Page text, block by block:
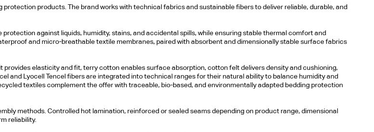
products. The brand works with technical fabrics and sustainable fibers to deliver reliable, durable, and
against liquids, humidity, stains, and accidental spills, while ensuring stable thermal comfort and
and micro-breathable textile membranes, paired with absorbent and dimensionally stable surface fabrics
elasticity and fit, terry cotton enables surface absorption, cotton felt delivers density and cushioning,
and Lyocell Tencel fibers are integrated into technical ranges for their natural ability to balance humidity and
textiles complement the offer with traceable, bio-based, and environmentally adapted bedding protection
methods. Controlled hot lamination, reinforced or sealed seams depending on product range, dimensional
reliability.